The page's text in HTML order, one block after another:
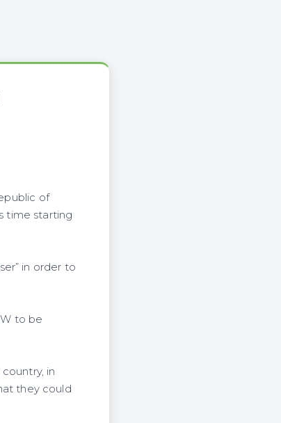
of
time starting
in order to
to be
in
they could